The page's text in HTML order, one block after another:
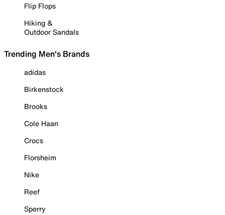
Flip Flops
Hiking &
Outdoor Sandals
Trending Men's Brands
adidas
Birkenstock
Brooks
Cole Haan
Crocs
Florsheim
Nike
Reef
Sperry